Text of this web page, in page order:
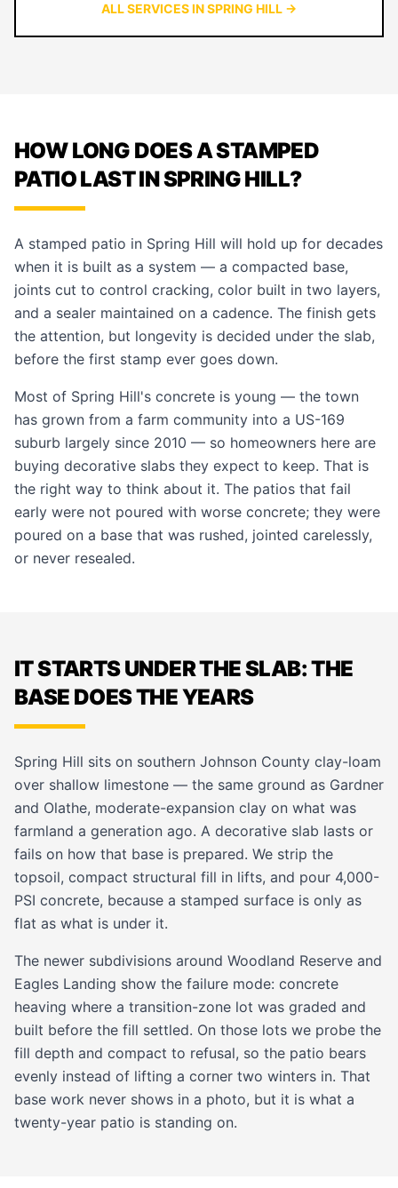
ALL SERVICES IN SPRING HILL →
HOW LONG DOES A STAMPED
PATIO LAST IN SPRING HILL?
A stamped patio in Spring Hill will hold up for decades
when it is built as a system — a compacted base,
joints cut to control cracking, color built in two layers,
and a sealer maintained on a cadence. The finish gets
the attention, but longevity is decided under the slab,
before the first stamp ever goes down.
Most of Spring Hill's concrete is young — the town
has grown from a farm community into a US-169
suburb largely since 2010 — so homeowners here are
buying decorative slabs they expect to keep. That is
the right way to think about it. The patios that fail
early were not poured with worse concrete; they were
poured on a base that was rushed, jointed carelessly,
or never resealed.
IT STARTS UNDER THE SLAB: THE
BASE DOES THE YEARS
Spring Hill sits on southern Johnson County clay-loam
over shallow limestone — the same ground as Gardner
and Olathe, moderate-expansion clay on what was
farmland a generation ago. A decorative slab lasts or
fails on how that base is prepared. We strip the
topsoil, compact structural fill in lifts, and pour 4,000-
PSI concrete, because a stamped surface is only as
flat as what is under it.
The newer subdivisions around Woodland Reserve and
Eagles Landing show the failure mode: concrete
heaving where a transition-zone lot was graded and
built before the fill settled. On those lots we probe the
fill depth and compact to refusal, so the patio bears
evenly instead of lifting a corner two winters in. That
base work never shows in a photo, but it is what a
twenty-year patio is standing on.